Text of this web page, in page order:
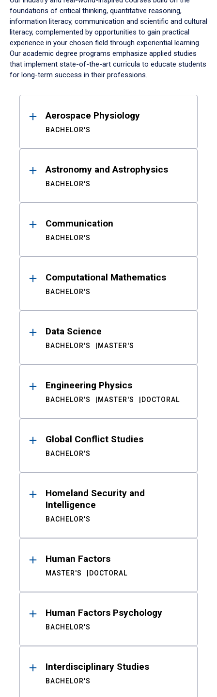
foundations of critical thinking, quantitative reasoning,
information literacy, communication and scientific and cultural
literacy, complemented by opportunities to gain practical
experience in your chosen field through experiential learning.
Our academic degree programs emphasize applied studies
that implement state-of-the-art curricula to educate students
for long-term success in their professions.
ResultsAerospace Physiology
BACHELOR'S
Astronomy and Astrophysics
BACHELOR'S
Communication
BACHELOR'S
Computational Mathematics
BACHELOR'S
Data Science
BACHELOR'S MASTER'S
Engineering Physics
BACHELOR'S MASTER'S DOCTORAL
Global Conflict Studies
BACHELOR'S
Homeland Security and
Intelligence
BACHELOR'S
Human Factors
MASTER'S DOCTORAL
Human Factors Psychology
BACHELOR'S
Interdisciplinary Studies
BACHELOR'S